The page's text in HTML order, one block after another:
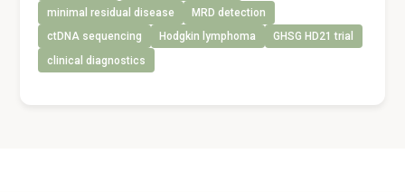
minimal residual disease
MRD detection
ctDNA sequencing
Hodgkin lymphoma
GHSG HD21 trial
clinical diagnostics